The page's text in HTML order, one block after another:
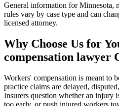
General information forMinnesota,
rules vary by case type and can
licensed attorney.
Why Choose Us for
compensation lawyer
Workers' compensation is meant to
practice claims are delayed,
Insurers question whether an injury
too early, or push injured workers